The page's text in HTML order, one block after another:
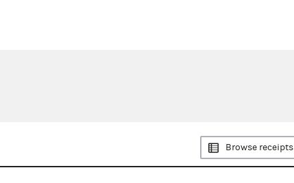
Browse receipts